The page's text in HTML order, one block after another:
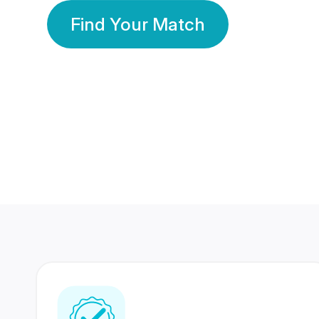
Find Your Match